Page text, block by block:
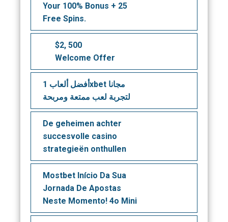
Your 100% Bonus + 25
Free Spins.
$2, 500
Welcome Offer
أفضل ألعاب 1xbet مجانا
لتجربة لعب ممتعة ومربحة
De geheimen achter
succesvolle casino
strategieën onthullen
Mostbet Início Da Sua
Jornada De Apostas
Neste Momento! 4o Mini